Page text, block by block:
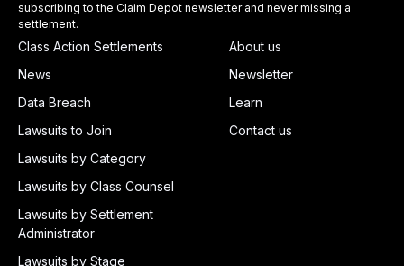
subscribing to the Claim Depot newsletter and never missing a
settlement.
Class Action Settlements
News
Data Breach
Lawsuits to Join
Lawsuits by Category
Lawsuits by Class Counsel
Lawsuits by Settlement
Administrator
Lawsuits by Stage
About us
Newsletter
Learn
Contact us